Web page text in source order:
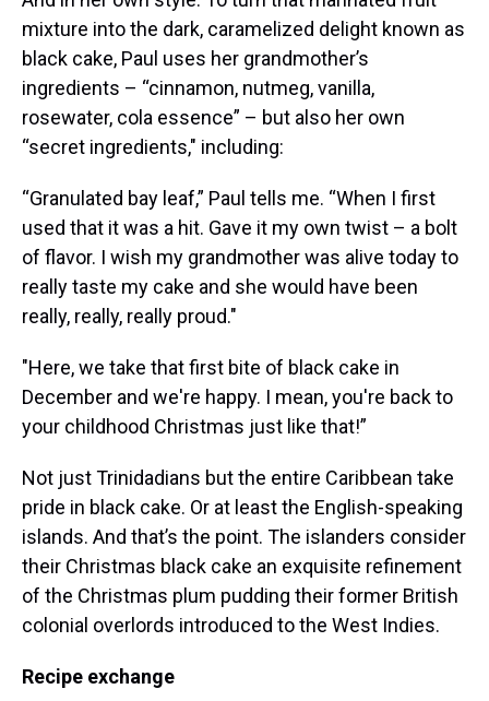
mixture into the dark, caramelized delight known as
black cake, Paul uses her grandmother’s
ingredients – “cinnamon, nutmeg, vanilla,
rosewater, cola essence” – but also her own
“secret ingredients," including:
“Granulated bay leaf,” Paul tells me. “When I first
used that it was a hit. Gave it my own twist – a bolt
of flavor. I wish my grandmother was alive today to
really taste my cake and she would have been
really, really, really proud."
"Here, we take that first bite of black cake in
December and we're happy. I mean, you're back to
your childhood Christmas just like that!”
Not just Trinidadians but the entire Caribbean take
pride in black cake. Or at least the English-speaking
islands. And that’s the point. The islanders consider
their Christmas black cake an exquisite refinement
of the Christmas plum pudding their former British
colonial overlords introduced to the West Indies.
Recipe exchange